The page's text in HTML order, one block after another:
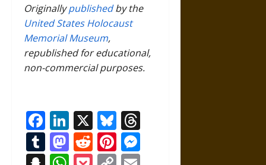
Originallypublishedby the
United States Holocaust
Memorial Museum,
republished for educational,
non-commercial purposes.
Facebook
LinkedIn
X Bluesky
Tumblr
Mastodon
RedditPinterest